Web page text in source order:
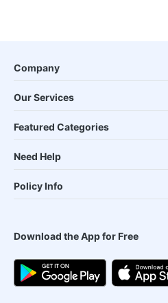
Company
Our Services
Featured Categories
Need Help
Policy Info
Download the App for Free